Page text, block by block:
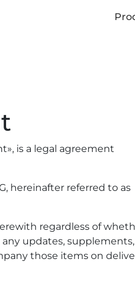
is a legal agreement
hereinafter referred to as
regardless of
updates, supplements,
those items on